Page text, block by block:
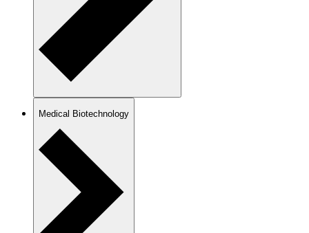
Medical Biotechnology